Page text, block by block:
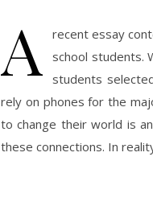
A
recent essay
school students.
students
rely on phones for the
to change their world is
these connections. In